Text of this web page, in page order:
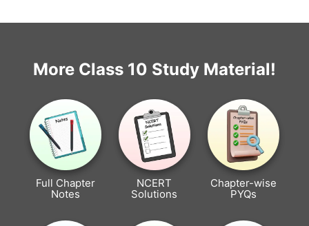
More Class 10 Study Material!
Full Chapter
Notes
NCERT
Solutions
Chapter-wise
PYQs